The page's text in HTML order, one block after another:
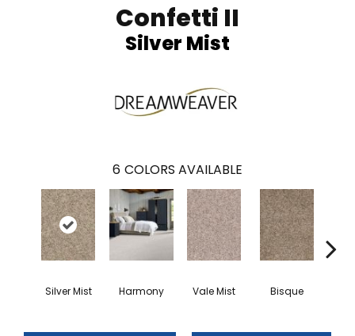
Confetti II
Silver Mist
6 COLORS AVAILABLE
Silver Mist Harmony Vale Mist Bisque